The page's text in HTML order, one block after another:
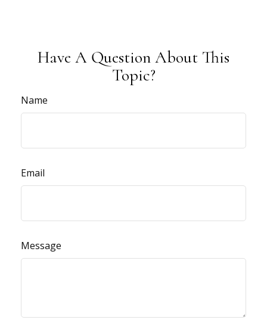
Have A Question About This
Topic?
Name
Email
Message